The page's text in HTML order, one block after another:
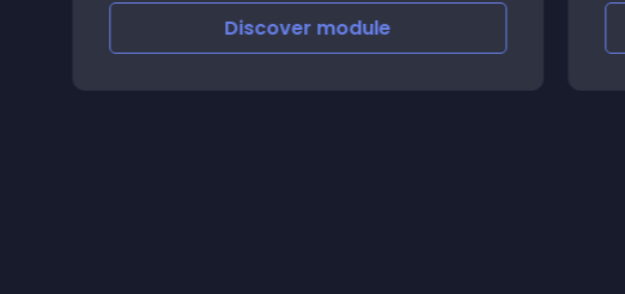
Discover module